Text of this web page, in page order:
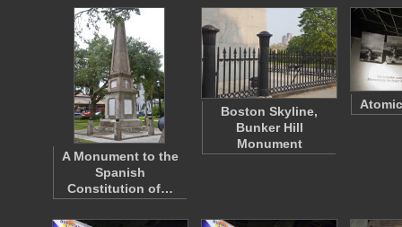
A Monument to the
Spanish
Constitution of…
Boston Skyline,
Bunker Hill
Monument